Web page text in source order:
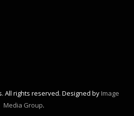
All rights reserved. Designed by Image
Media Group.